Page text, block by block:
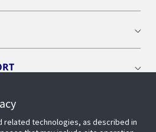
related technologies, as described in